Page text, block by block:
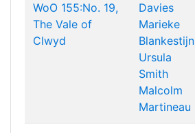
WoO 155:No. 19,
The Vale of
Clwyd
Davies
Marieke
Blankestijn
Ursula
Smith
Malcolm
Martineau